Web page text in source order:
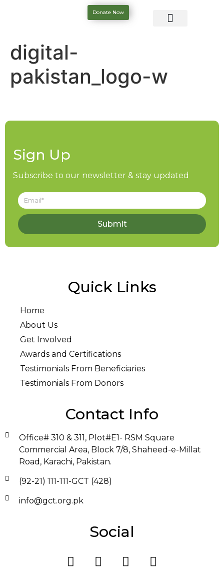
Donate Now
digital-
pakistan_logo-w
Sign Up
Subscribe to our newsletter & stay updated
Submit
Quick Links
Home
About Us
Get Involved
Awards and Certifications
Testimonials From Beneficiaries
Testimonials From Donors
Contact Info
Office# 310 & 311, Plot#E1- RSM Square
Commercial Area, Block 7/8, Shaheed-e-Millat
Road, Karachi, Pakistan.
(92-21) 111-111-GCT (428)
info@gct.org.pk
Social